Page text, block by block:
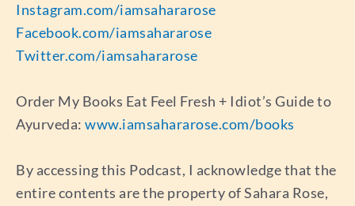
Instagram.com/iamsahararose
Facebook.com/iamsahararose
Twitter.com/iamsahararose
Order My Books Eat Feel Fresh + Idiot’s Guide to
Ayurveda: www.iamsahararose.com/books
By accessing this Podcast, I acknowledge that the
entire contents are the property of Sahara Rose,